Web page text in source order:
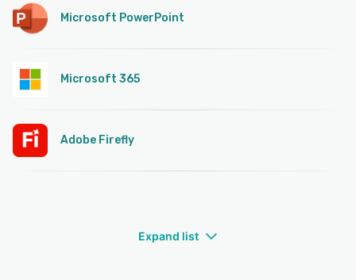
Microsoft PowerPoint
Microsoft 365
Adobe Firefly
Expand list